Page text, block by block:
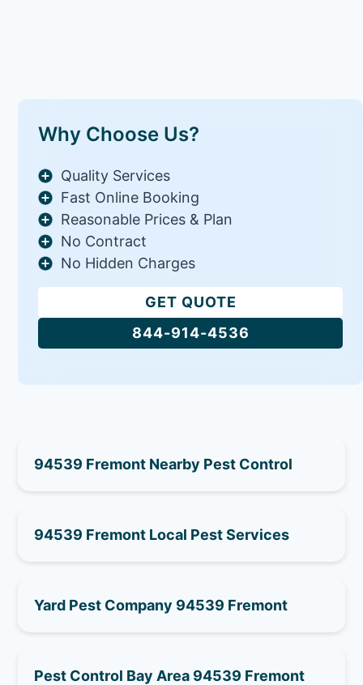
Why Choose Us?
Quality Services
Fast Online Booking
Reasonable Prices & Plan
No Contract
No Hidden Charges
GET QUOTE
844-914-4536
94539 Fremont Nearby Pest Control
94539 Fremont Local Pest Services
Yard Pest Company 94539 Fremont
Pest Control Bay Area 94539 Fremont